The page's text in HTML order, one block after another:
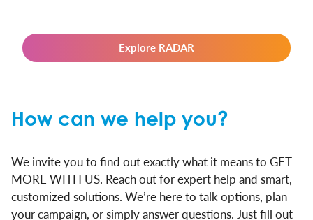
Explore RADAR
How can we help you?
We invite you to find out exactly what it means to GET
MORE WITH US. Reach out for expert help and smart,
customized solutions. We’re here to talk options, plan
your campaign, or simply answer questions. Just fill out